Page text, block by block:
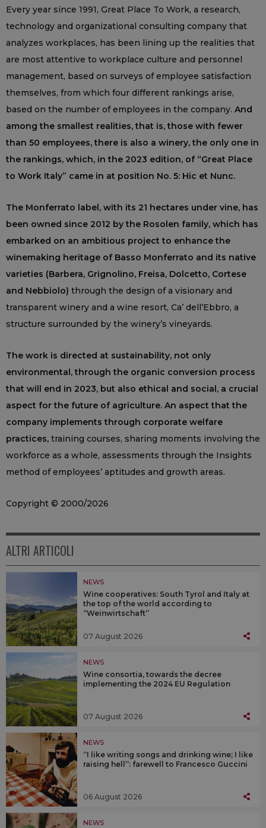
Every year since 1991, Great Place To Work, a research,
technology and organizational consulting company that
analyzes workplaces, has been lining up the realities that
are most attentive to workplace culture and personnel
management, based on surveys of employee satisfaction
themselves, from which four different rankings arise,
based on the number of employees in the company. And
among the smallest realities, that is, those with fewer
than 50 employees, there is also a winery, the only one in
the rankings, which, in the 2023 edition, of “Great Place
to Work Italy” came in at position No. 5: Hic et Nunc.
The Monferrato label, with its 21 hectares under vine, has
been owned since 2012 by the Rosolen family, which has
embarked on an ambitious project to enhance the
winemaking heritage of Basso Monferrato and its native
varieties (Barbera, Grignolino, Freisa, Dolcetto, Cortese
and Nebbiolo) through the design of a visionary and
transparent winery and a wine resort, Ca’ dell’Ebbro, a
structure surrounded by the winery’s vineyards.
The work is directed at sustainability, not only
environmental, through the organic conversion process
that will end in 2023, but also ethical and social, a crucial
aspect for the future of agriculture. An aspect that the
company implements through corporate welfare
practices, training courses, sharing moments involving the
workforce as a whole, assessments through the Insights
method of employees’ aptitudes and growth areas.
Copyright © 2000/2026
ALTRI ARTICOLI
NEWS
Wine cooperatives: South Tyrol and Italy at
the top of the world according to
“Weinwirtschaft”
07 August 2026
NEWS
Wine consortia, towards the decree
implementing the 2024 EU Regulation
07 August 2026
NEWS
“I like writing songs and drinking wine; I like
raising hell”: farewell to Francesco Guccini
06 August 2026
NEWS